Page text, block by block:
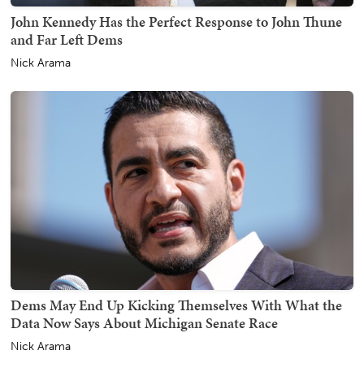
John Kennedy Has the Perfect Response to John Thune
and Far Left Dems
Nick Arama
Dems May End Up Kicking Themselves With What the
Data Now Says About Michigan Senate Race
Nick Arama